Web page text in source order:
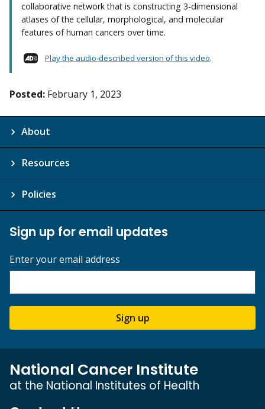
collaborative network that is constructing 3-dimensional
atlases of the cellular, morphological, and molecular
features of human cancers over time.
Play the audio-described version of this video.
Posted: February 1, 2023
About
Resources
Policies
Sign up for email updates
Enter your email address
Sign up
National Cancer Institute
at the National Institutes of Health